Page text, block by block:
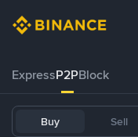
ExpressP2PBlock
Buy Sell